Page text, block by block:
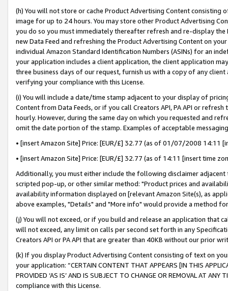
(h) You will not store or cache Product Advertising Content
image for up to 24 hours. You may store other Product Advertising
you do so you must immediately thereafter refresh and re-display the
new Data Feed and refreshing the Product Advertising Content on
individual Amazon Standard Identification Numbers (ASINs) for an
your application includes a client application, the client application
three business days of our request, furnish us with a copy of any
verifying your compliance with this License.
(i) You will include a date/time stamp adjacent to your display of
Content from Data Feeds, or if you call Creators API, PA API or
hourly. However, during the same day on which you requested and
omit the date portion of the stamp. Examples of acceptable
• [insert Amazon Site] Price: [EUR/£] 32.77 (as of 01/07/2008 14:11
• [insert Amazon Site] Price: [EUR/£] 32.77 (as of 14:11 [insert time
Additionally, you must either include the following disclaimer
scripted pop-up, or other similar method: "Product prices and
availability information displayed on [relevant Amazon Site(s), as
above examples, "Details" and "More info" would provide a method
(j) You will not exceed, or if you build and release an application that
will not exceed, any limit on calls per second set forth in any
Creators API or PA API that are greater than 40KB without our prior
(k) If you display Product Advertising Content consisting of text on
your application: “CERTAIN CONTENT THAT APPEARS [IN THIS
PROVIDED ‘AS IS’ AND IS SUBJECT TO CHANGE OR REMOVAL AT
compliance with this License.